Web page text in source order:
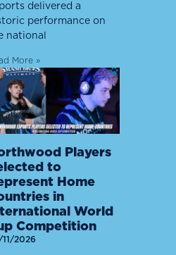
delivered a
performance on
national
More »
Players
to
Home
in
World
Competition
2026